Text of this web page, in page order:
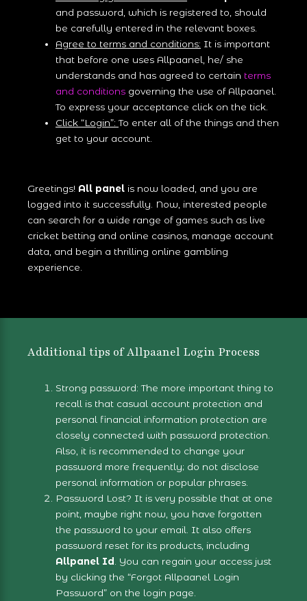
and password, which is registered to, should
be carefully entered in the relevant boxes.
Agree to terms and conditions: It is important
that before one uses Allpaanel, he/ she
understands and has agreed to certain terms
and conditions governing the use of Allpaanel.
To express your acceptance click on the tick.
Click “Login”:To enter all of the things and then
get to your account.
Greetings! All panel is now loaded, and you are
logged into it successfully. Now, interested people
can search for a wide range of games such as live
cricket betting and online casinos, manage account
data, and begin a thrilling online gambling
experience.
Additional tips of Allpaanel Login Process
Strong password: The more important thing to
recall is that casual account protection and
personal financial information protection are
closely connected with password protection.
Also, it is recommended to change your
password more frequently; do not disclose
personal information or popular phrases.
Password Lost? It is very possible that at one
point, maybe right now, you have forgotten
the password to your email. It also offers
password reset for its products, including
Allpanel Id . You can regain your access just
by clicking the “Forgot Allpaanel Login
Password” on the login page.